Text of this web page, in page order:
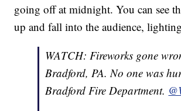
going off at midnight. You can see
up and fall into the audience,
WATCH: Fireworks gone
Bradford, PA. No one was
Bradford Fire Department.